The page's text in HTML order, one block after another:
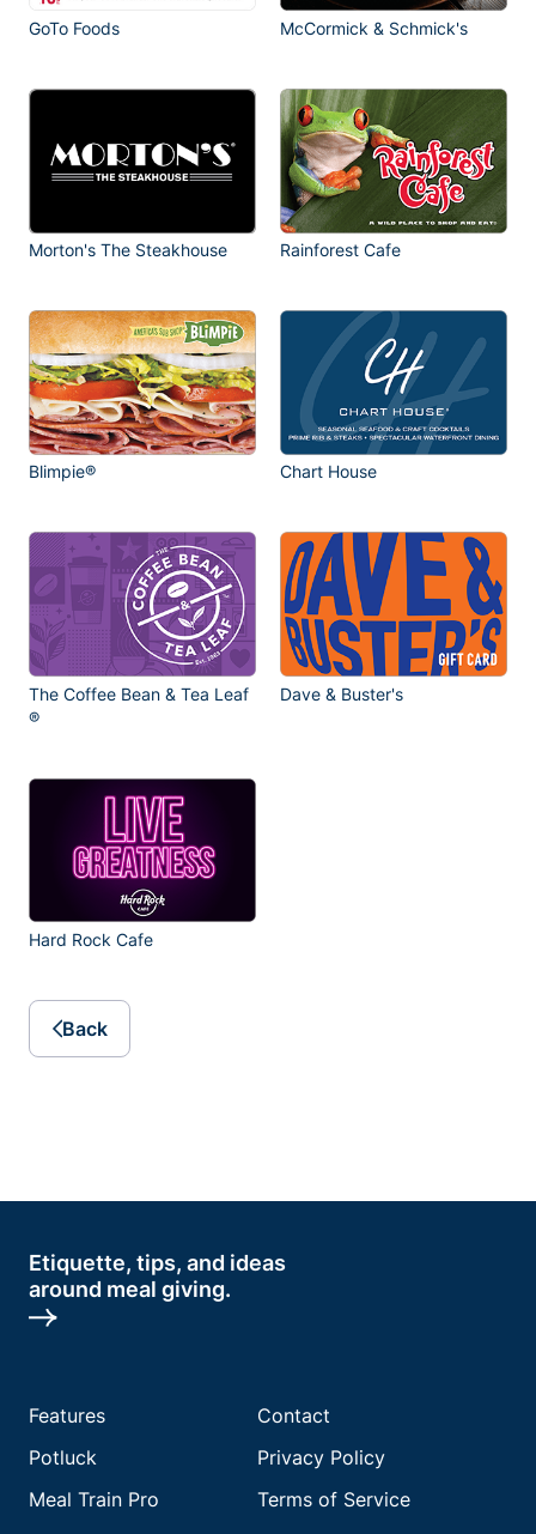
GoTo Foods McCormick & Schmick's
Morton's The Steakhouse Rainforest Cafe
Blimpie® Chart House
The Coffee Bean & Tea Leaf
®
Dave & Buster's
Hard Rock Cafe
Back
Etiquette, tips, and ideas
around meal giving.
Features
Potluck
Meal Train Pro
Contact
Privacy Policy
Terms of Service